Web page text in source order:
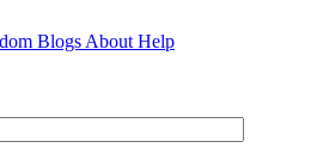
Blogs About Help